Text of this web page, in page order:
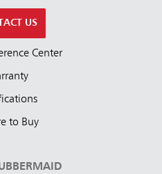
US
Center
to Buy